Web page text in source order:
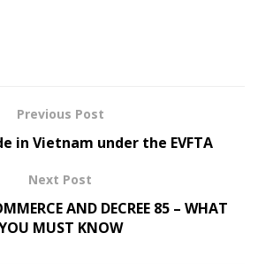
Previous Post
in Vietnam under the EVFTA
Next Post
AND DECREE 85 – WHAT
MUST KNOW